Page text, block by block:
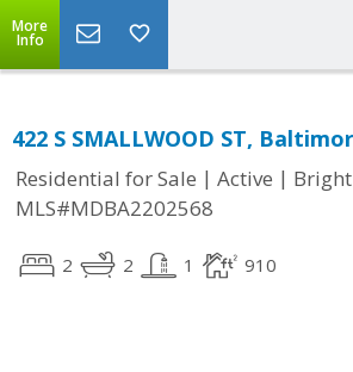
More
Info
422 S SMALLWOOD ST,
Residential for Sale | Active | Bright
MLS#MDBA2202568
2 2 1 910